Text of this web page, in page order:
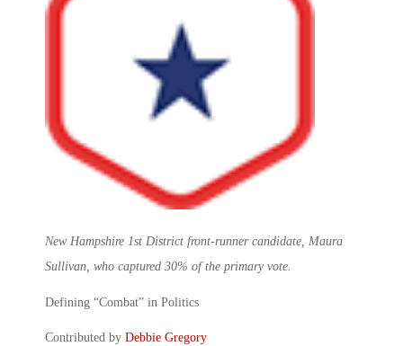
New Hampshire 1st District front-runner candidate, Maura
Sullivan, who captured 30% of the primary vote.
Defining “Combat” in Politics
Contributed by Debbie Gregory